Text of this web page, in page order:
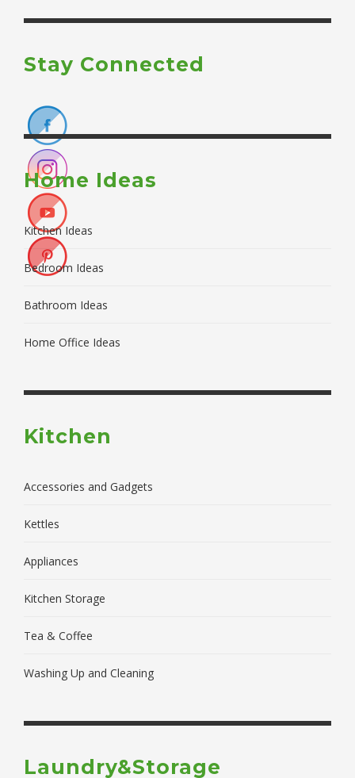
Stay Connected
Home Ideas
Kitchen Ideas
Bedroom Ideas
Bathroom Ideas
Home Office Ideas
Kitchen
Accessories and Gadgets
Kettles
Appliances
Kitchen Storage
Tea & Coffee
Washing Up and Cleaning
Laundry&Storage